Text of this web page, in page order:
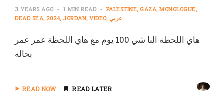
3 YEARS AGO 1 MIN READ PALESTINE GAZA MONOLOGUE
DEAD SEA 2024 JORDAN VIDEO عربي
هاي اللحظة النا شي 100 يوم مع هاي اللحظة عمر عمر
بحاله
READ NOW READ LATER